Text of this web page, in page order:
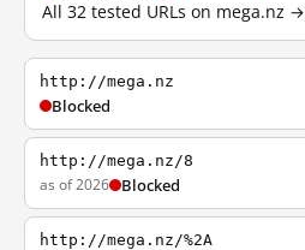
All 32 tested URLs on mega.nz →
http://mega.nz
Blocked
http://mega.nz/8
as of 2026 Blocked
http://mega.nz/%2A